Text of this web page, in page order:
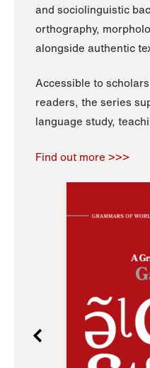
and sociolinguistic
orthography,
alongside authentic
Accessible to
readers, the series
language study,
Find out more >>>